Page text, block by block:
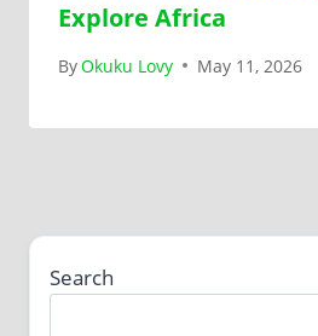
Explore Africa
ByOkuku Lovy May 11, 2026
Search